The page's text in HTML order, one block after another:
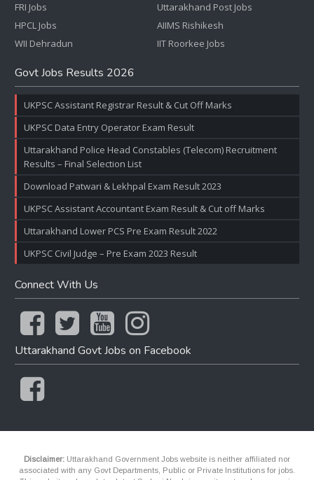
FRI Jobs
HPCL Jobs
WII Dehradun
Uttarakhand Post Jobs
AIIMS Rishikesh
IIT Roorkee Jobs
Govt Jobs Results 2026
UKPSC Assistant Registrar Result & Cut Off Marks
UKPSC Data Entry Operator Exam Result
Uttarakhand Police Head Constables (Telecom) Recruitment
Results – Final Selection List
Download Patwari & Lekhpal Exam Result 2023
UKPSC Assistant Accountant Exam Result & Cut off Marks
Uttarakhand Lower PCS Pre Exam Result 2022
UKPSC Civil Judge – Pre Exam 2023 Result
Connect With Us
Uttarakhand Govt Jobs on Facebook
Disclaimer: Uttarakhand Government Jobs website is neither affiliated nor
associated with any Govt Departments, Public or Private Institutions for jobs.